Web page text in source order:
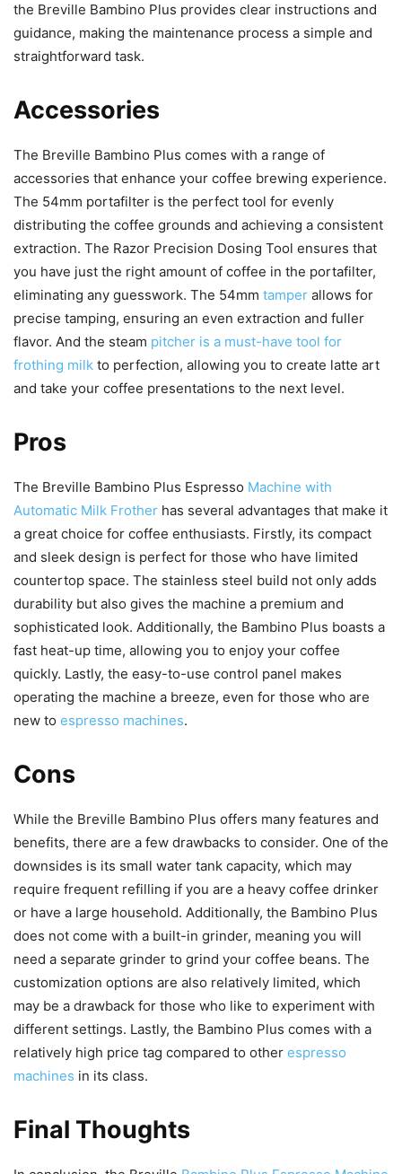
the Breville Bambino Plus provides clear instructions and
guidance, making the maintenance process a simple and
straightforward task.
Accessories
The Breville Bambino Plus comes with a range of
accessories that enhance your coffee brewing experience.
The 54mm portafilter is the perfect tool for evenly
distributing the coffee grounds and achieving a consistent
extraction. The Razor Precision Dosing Tool ensures that
you have just the right amount of coffee in the portafilter,
eliminating any guesswork. The 54mm tamper allows for
precise tamping, ensuring an even extraction and fuller
flavor. And the steam pitcher is a must-have tool for
frothing milk to perfection, allowing you to create latte art
and take your coffee presentations to the next level.
Pros
The Breville Bambino Plus Espresso Machine with
Automatic Milk Frother has several advantages that make it
a great choice for coffee enthusiasts. Firstly, its compact
and sleek design is perfect for those who have limited
countertop space. The stainless steel build not only adds
durability but also gives the machine a premium and
sophisticated look. Additionally, the Bambino Plus boasts a
fast heat-up time, allowing you to enjoy your coffee
quickly. Lastly, the easy-to-use control panel makes
operating the machine a breeze, even for those who are
new to espresso machines.
Cons
While the Breville Bambino Plus offers many features and
benefits, there are a few drawbacks to consider. One of the
downsides is its small water tank capacity, which may
require frequent refilling if you are a heavy coffee drinker
or have a large household. Additionally, the Bambino Plus
does not come with a built-in grinder, meaning you will
need a separate grinder to grind your coffee beans. The
customization options are also relatively limited, which
may be a drawback for those who like to experiment with
different settings. Lastly, the Bambino Plus comes with a
relatively high price tag compared to other espresso
machines in its class.
Final Thoughts